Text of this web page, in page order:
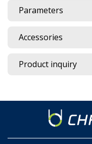
Parameters
Accessories
Product inquiry